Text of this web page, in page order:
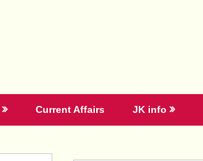
Current Affairs JK info